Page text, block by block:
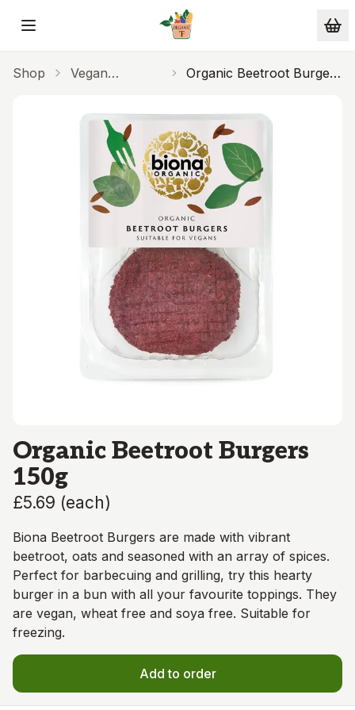
Skip to main content
Shop
Vegan
Organic Beetroot Burgers
Organic Beetroot Burgers
150g
£5.69 (each)
Biona Beetroot Burgers are made with vibrant
beetroot, oats and seasoned with an array of spices.
Perfect for barbecuing and grilling, try this hearty
burger in a bun with all your favourite toppings. They
are vegan, wheat free and soya free. Suitable for
freezing.
Add to order